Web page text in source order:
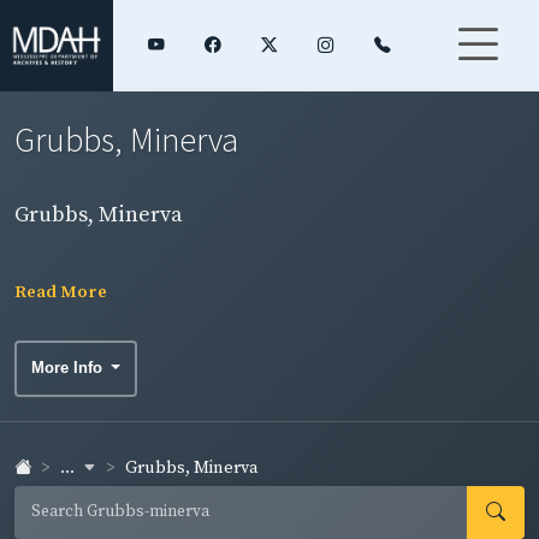
Grubbs, Minerva
Grubbs, Minerva
Read More
More Info
... Grubbs, Minerva